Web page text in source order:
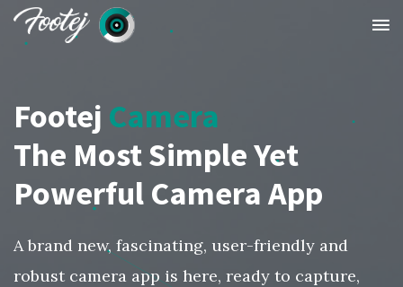
Footej Camera
The Most Simple Yet
Powerful Camera App
A brand new, fascinating, user-friendly and
robust camera app is here, ready to capture,